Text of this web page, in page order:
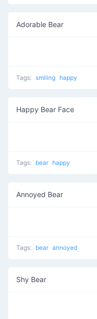
Adorable Bear
Tags: smiling happy
Happy Bear Face
Tags: bear happy
Annoyed Bear
Tags: bear annoyed
Shy Bear